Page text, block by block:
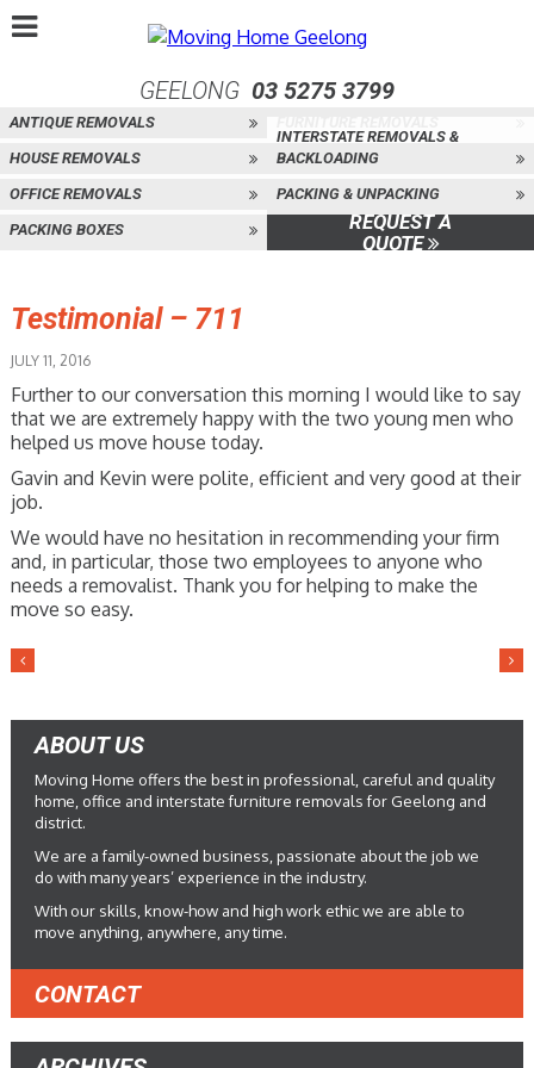
GEELONG 03 5275 3799
ANTIQUE REMOVALS
HOUSE REMOVALS
INTERSTATE REMOVALS &
BACKLOADING
OFFICE REMOVALS
PACKING & UNPACKING
PACKING BOXES
REQUEST A
QUOTE
Testimonial – 711
JULY 11, 2016
Further to our conversation this morning I would like to say
that we are extremely happy with the two young men who
helped us move house today.
Gavin and Kevin were polite, efficient and very good at their
job.
We would have no hesitation in recommending your firm
and, in particular, those two employees to anyone who
needs a removalist. Thank you for helping to make the
move so easy.
ABOUT US
Moving Home offers the best in professional, careful and quality
home, office and interstate furniture removals for Geelong and
district.
We are a family-owned business, passionate about the job we
do with many years’ experience in the industry.
With our skills, know-how and high work ethic we are able to
move anything, anywhere, any time.
CONTACT